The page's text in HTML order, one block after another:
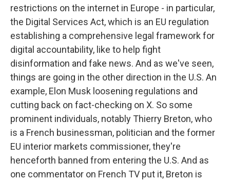
restrictions on the internet in Europe - in particular,
the Digital Services Act, which is an EU regulation
establishing a comprehensive legal framework for
digital accountability, like to help fight
disinformation and fake news. And as we've seen,
things are going in the other direction in the U.S. An
example, Elon Musk loosening regulations and
cutting back on fact-checking on X. So some
prominent individuals, notably Thierry Breton, who
is a French businessman, politician and the former
EU interior markets commissioner, they're
henceforth banned from entering the U.S. And as
one commentator on French TV put it, Breton is